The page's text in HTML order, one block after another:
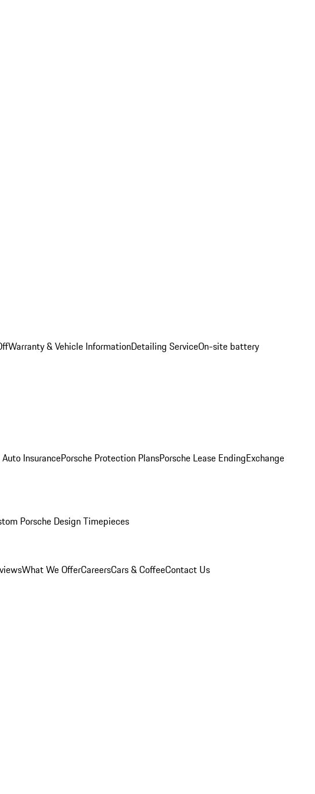
Warranty & Vehicle InformationDetailing ServiceOn-site battery
Auto InsurancePorsche Protection PlansPorsche Lease EndingExchange
Porsche Design Timepieces
What We OfferCareersCars & CoffeeContact Us